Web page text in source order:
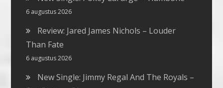
6 augustus 2026
Review: Jared James Nichols – Louder
Than Fate
6 augustus 2026
New Single: Jimmy Regal And The Royals –